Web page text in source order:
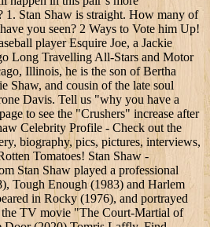
Stan Shaw is straight. How many of
you seen? 2 Ways to Vote him Up!
player Esquire Joe, a Jackie
Long Travelling All-Stars and Motor
Illinois, he is the son of Bertha
Shaw, and cousin of the late soul
Davis. Tell us "why you have a
to see the "Crushers" increase after
Celebrity Profile - Check out the
biography, pics, pictures, interviews,
Tomatoes! Stan Shaw -
Stan Shaw played a professional
Tough Enough (1983) and Harlem
in Rocky (1976), and portrayed
TV movie "The Court-Martial of